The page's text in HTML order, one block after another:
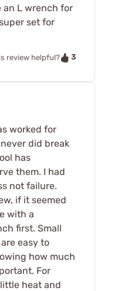
an L wrench for
set for
review helpful?
3
worked for
did break
has
them. I had
not failure.
if it seemed
with a
first. Small
easy to
how much
For
heat and